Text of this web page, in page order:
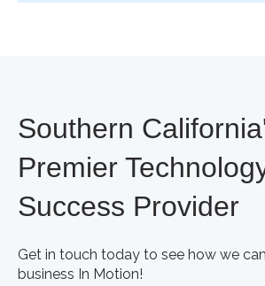
Southern
Premier
Success Provider
Get in touch today to see how we
business In Motion!